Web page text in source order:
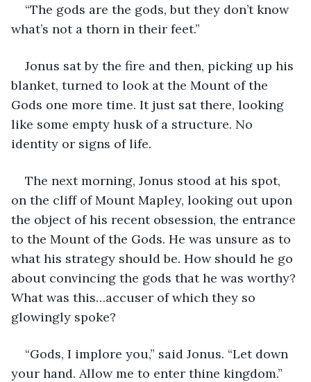
“The gods are the gods, but they don’t know
what’s not a thorn in their feet.”
Jonus sat by the fire and then, picking up his
blanket, turned to look at the Mount of the
Gods one more time. It just sat there, looking
like some empty husk of a structure. No
identity or signs of life.
The next morning, Jonus stood at his spot,
on the cliff of Mount Mapley, looking out upon
the object of his recent obsession, the entrance
to the Mount of the Gods. He was unsure as to
what his strategy should be. How should he go
about convincing the gods that he was worthy?
What was this…accuser of which they so
glowingly spoke?
“Gods, I implore you,” said Jonus. “Let down
your hand. Allow me to enter thine kingdom.”